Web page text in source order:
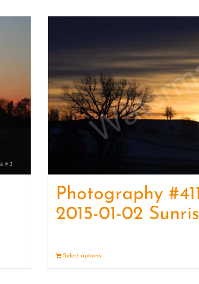
Photography
2015-01-02
Select options